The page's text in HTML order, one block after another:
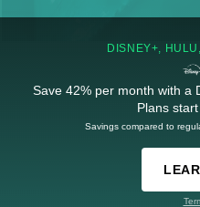
DISNEY+,
Save 42% per month with a
Plans
Savings compared to